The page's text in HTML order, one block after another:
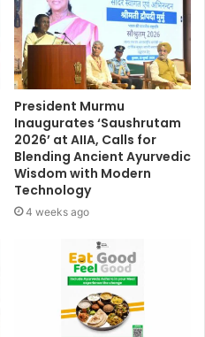
President Murmu
Inaugurates ‘Saushrutam
2026’ at AIIA, Calls for
Blending Ancient Ayurvedic
Wisdom with Modern
Technology
4 weeks ago